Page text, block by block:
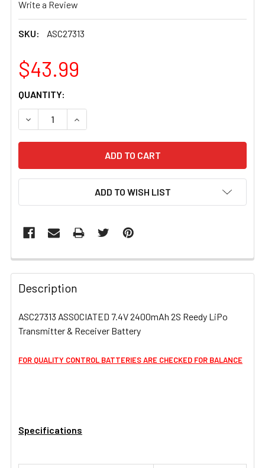
Write a Review
SKU: ASC27313
$43.99
CURRENT
STOCK:
QUANTITY:
DECREASE QUANTITY OF ASC27313 ASSOCIATED 7.4V
INCREASE QUANTITY OF ASC27313
ADD TO WISH LIST
FREQUENTLY
BOUGHT
TOGETHER:
SELECT
Description
ASC27313 ASSOCIATED 7.4V 2400mAh 2S Reedy LiPo
Transmitter & Receiver Battery
FOR QUALITY CONTROL BATTERIES ARE CHECKED FOR BALANCE
Specifications